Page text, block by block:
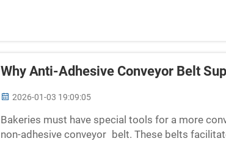
Why Anti-Adhesive Conveyor Belt
2026-01-03 19:09:05
Bakeries must have special tools for a more
non-adhesive conveyor belt. These belts